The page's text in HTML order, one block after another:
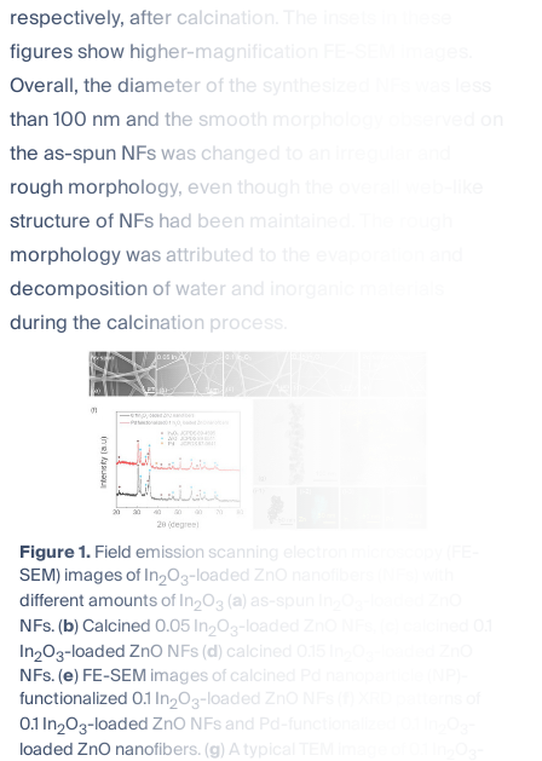
respectively, after calcination. The insets in these
figures show higher-magnification FE-SEM images.
Overall, the diameter of the synthesized NFs was less
than 100 nm and the smooth morphology observed on
the as-spun NFs was changed to an irregular and
rough morphology, even though the overall web-like
structure of NFs had been maintained. The rough
morphology was attributed to the evaporation and
decomposition of water and inorganic materials
during the calcination process.
Figure 1.Field emission scanning electron microscopy (FE-
SEM) images of In2O3-loaded ZnO nanofibers (NFs) with
different amounts of In2O3 (a) as-spun In
NFs. (b) Calcined 0.05 In2O3-loaded ZnO NFs, (
In2O3-loaded ZnO NFs (d) calcined 0.15 In
NFs. (e) FE-SEM images of calcined Pd nanoparticle (NP)-
functionalized 0.1 In2O3-loaded ZnO NFs (
0.1 In2O3-loaded ZnO NFs and Pd-functionalized 0.1 In
loaded ZnO nanofibers. (g) A typical TEM image of 0.1 In